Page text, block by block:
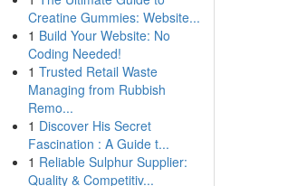
Creatine Gummies: Website...
1 Build Your Website: No
Coding Needed!
1 Trusted Retail Waste
Managing from Rubbish
Remo...
1 Discover His Secret
Fascination : A Guide t...
1 Reliable Sulphur Supplier:
Quality & Competitiv...